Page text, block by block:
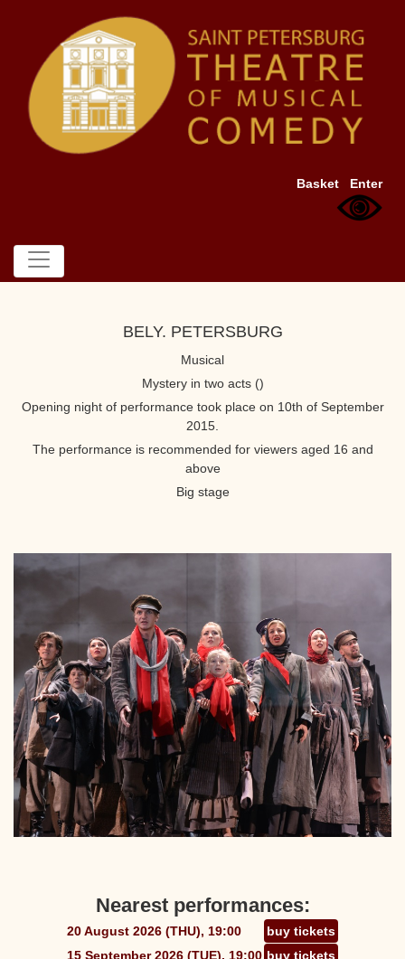
Basket Enter
BELY. PETERSBURG
Musical
Mystery in two acts ()
Opening night of performance took place on 10th of September
2015.
The performance is recommended for viewers aged 16 and
above
Big stage
Nearest performances:
20 August 2026 (THU), 19:00
buy tickets
15 September 2026 (TUE), 19:00 buy tickets